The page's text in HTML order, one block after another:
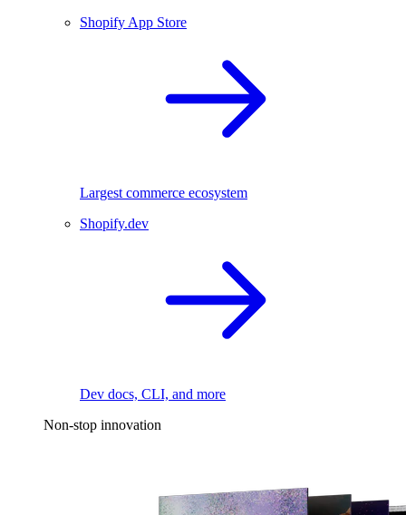
Shopify App Store
Largest commerce ecosystem
Shopify.dev
Dev docs, CLI, and more
Non-stop innovation